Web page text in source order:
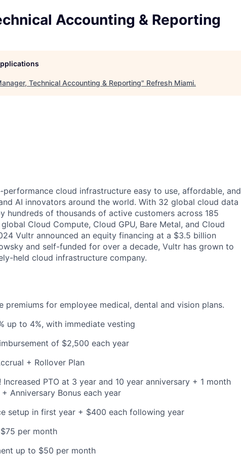
Accounting & Reporting
Technical Accounting & Reporting" Refresh Miami.
cloud infrastructure easy to use, affordable, and
AI innovators around the world. With 32 global cloud data
hundreds of thousands of active customers across 185
Cloud Compute, Cloud GPU, Bare Metal, and Cloud
Vultr announced an equity financing at a $3.5 billion
and self-funded for over a decade, Vultr has grown to
held cloud infrastructure company.
premiums for employee medical, dental and vision plans.
up to 4%, with immediate vesting
of $2,500 each year
+ Rollover Plan
PTO at 3 year and 10 year anniversary + 1 month
Anniversary Bonus each year
setup in first year + $400 each following year
per month
up to $50 per month